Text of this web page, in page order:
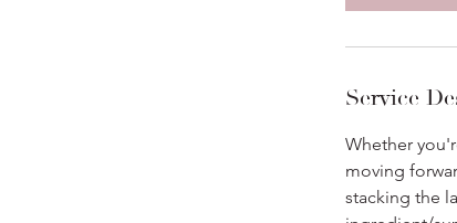
Service
Whether
moving
stacking the